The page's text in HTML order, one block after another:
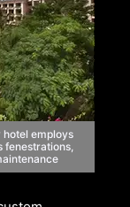
hotel employs
fenestrations,